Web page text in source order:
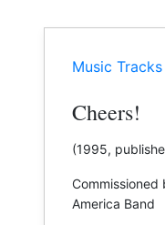
Music Tracks
Cheers!
(1995,
Commissioned
America Band